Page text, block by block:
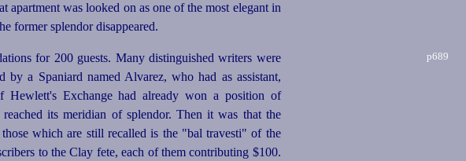
apartment was looked on as one of the most elegant in
former splendor disappeared.
p689
for 200 guests. Many distinguished writers were
by a Spaniard named Alvarez, who had as assistant,
Exchange had already won a position of
its meridian of splendor. Then it was that the
which are still recalled is the "bal travesti" of the
to the Clay fete, each of them contributing $100.